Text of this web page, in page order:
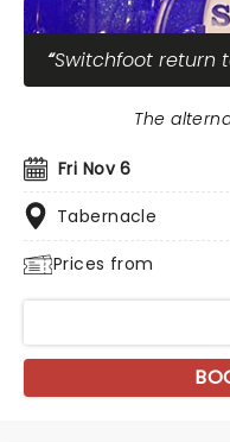
Switchfoot return
Fri Nov 6
Tabernacle
Prices from
The